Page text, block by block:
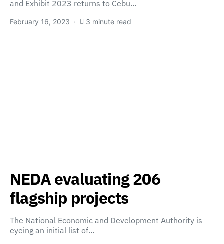
and Exhibit 2023 returns to Cebu…
February 16, 2023 3 minute read
NEDA evaluating 206
flagship projects
The National Economic and Development Authority is
eyeing an initial list of…